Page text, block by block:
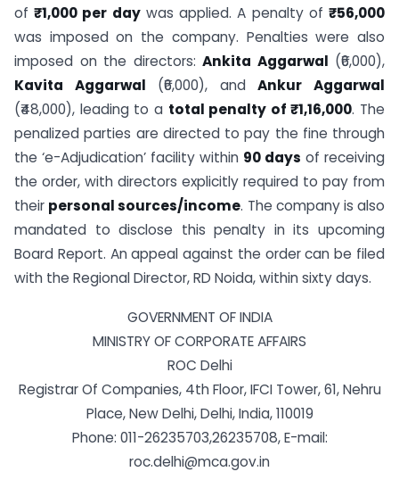
of₹1,000 per daywas applied. A penalty of₹56,000
was imposed on the company. Penalties were also
imposed on the directors: Ankita Aggarwal (₹6,000),
Kavita Aggarwal (₹6,000), andAnkur Aggarwal
(₹48,000), leading to a total penalty of ₹1,16,000. The
penalized parties are directed to pay the fine through
the ‘e-Adjudication’ facility within 90 days of receiving
the order, with directors explicitly required to pay from
their personal sources/income. The company is also
mandated to disclose this penalty in its upcoming
Board Report. An appeal against the order can be filed
with the Regional Director, RD Noida, within sixty days.
GOVERNMENT OF INDIA
MINISTRY OF CORPORATE AFFAIRS
ROC Delhi
Registrar Of Companies, 4th Floor, IFCI Tower, 61, Nehru
Place, New Delhi, Delhi, India, 110019
Phone: 011-26235703,26235708, E-mail:
roc.delhi@mca.gov.in